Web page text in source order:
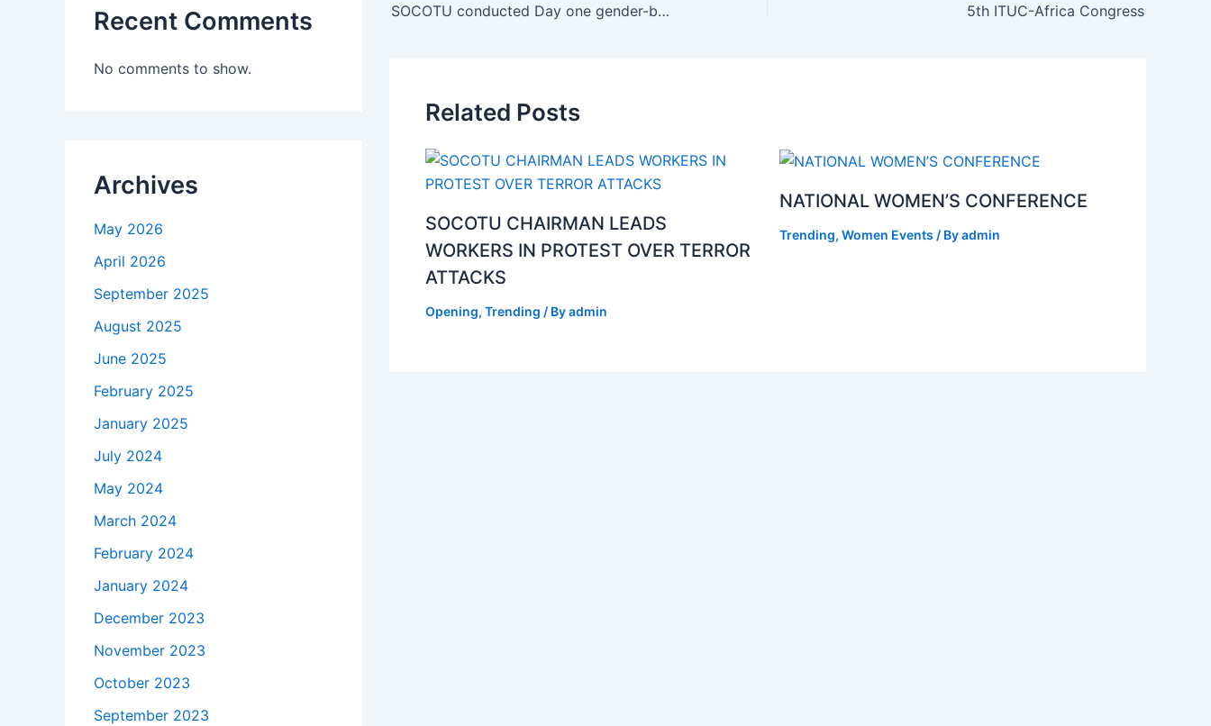
Recent Comments
No comments to show.
Archives
May 2026
April 2026
September 2025
August 2025
June 2025
February 2025
January 2025
July 2024
May 2024
March 2024
February 2024
January 2024
December 2023
November 2023
October 2023
September 2023
SOCOTU conducted Day one gender-based violence and harassment (GBVH) in the workplace dialogue which is part GBVH campaign dialogue that focuses on C190 awareness and mainstreaming GBVH policies unions level 5th ITUC-Africa Congress
Related Posts
SOCOTU CHAIRMAN LEADS
WORKERS IN PROTEST OVER TERROR
ATTACKS
Opening, Trending / Byadmin
NATIONAL WOMEN’S CONFERENCE
Trending, Women Events / Byadmin